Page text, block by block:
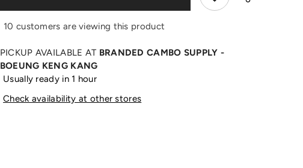
10 customers are viewing this product
PICKUP AVAILABLE AT BRANDED CAMBO SUPPLY -
BOEUNG KENG KANG
Usually ready in 1 hour
Check availability at other stores